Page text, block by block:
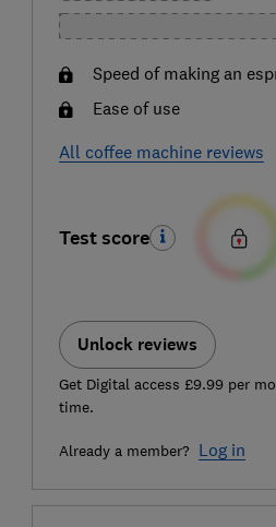
Speed of making an
Ease of use
All coffee machine reviews
Test score
Unlock reviews
Get Digital access £9.99 per
time.
Already a member? Log in